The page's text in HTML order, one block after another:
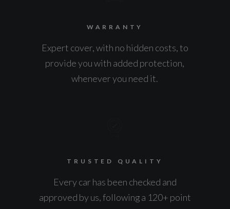
WARRANTY
Expert cover, with no hidden costs, to
provide you with added protection,
whenever you need it.
TRUSTED QUALITY
Every car has been checked and
approved by us, following a 120+ point